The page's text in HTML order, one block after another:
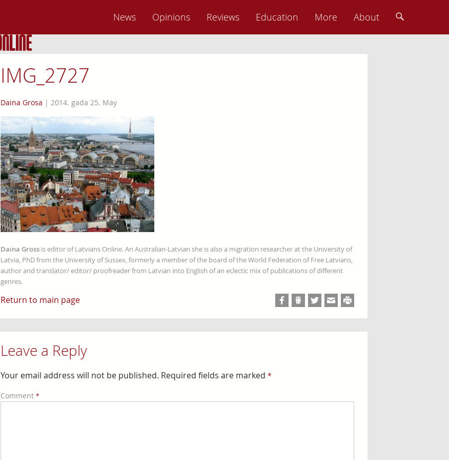
News Opinions Reviews Education More About
IMG_2727
Daina Grosa | 2014. gada 25. May
Daina Grossis editor of Latvians Online. An Australian-Latvian she is also a migration researcher at the University of
Latvia, PhD from the University of Sussex, formerly a member of the board of the World Federation of Free Latvians,
author and translator/ editor/ proofreader from Latvian into English of an eclectic mix of publications of different
genres.
Return to main page
Leave a Reply
Your email address will not be published. Required fields are marked *
Comment *